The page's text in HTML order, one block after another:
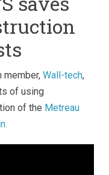
member, Wall-tech,
of using
of the Metreau